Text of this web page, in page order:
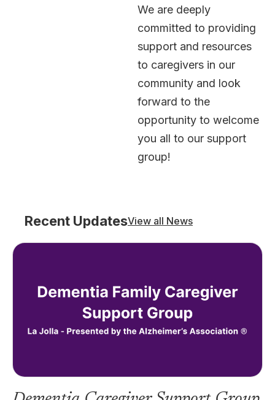
We are deeply
committed to providing
support and resources
to caregivers in our
community and look
forward to the
opportunity to welcome
you all to our support
group!
Recent UpdatesView all News